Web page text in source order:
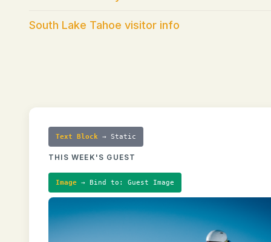
South Lake Tahoe visitor info
Text Block → Static
THIS WEEK'S GUEST
Image → Bind to: Guest Image